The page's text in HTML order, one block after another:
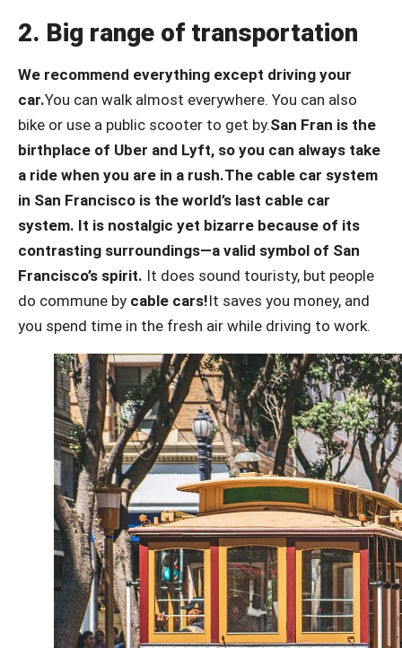
2. Big range of transportation
We recommend everything except driving your
car.You can walk almost everywhere. You can also
bike or use a public scooter to get by.San Fran is the
birthplace of Uber and Lyft, so you can always take
a ride when you are in a rush.The cable car system
in San Francisco is the world’s last cable car
system. It is nostalgic yet bizarre because of its
contrasting surroundings—a valid symbol of San
Francisco’s spirit. It does sound touristy, but people
do commune by cable cars!It saves you money, and
you spend time in the fresh air while driving to work.